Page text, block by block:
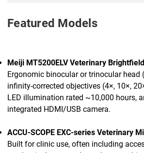
Featured Models
Meiji MT5200ELV Veterinary
Ergonomic binocular or trinocular head
infinity-corrected objectives (4×, 10×,
LED illumination rated ~10,000 hours,
integrated HDMI/USB camera.
ACCU-SCOPE EXC-series Veterinary
Built for clinic use, often including